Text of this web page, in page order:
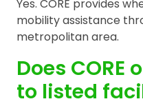
Yes. CORE provides
mobility assistance
metropolitan area.
Does
to listed